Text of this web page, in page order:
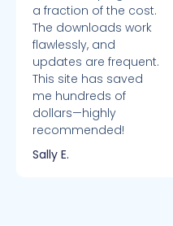
a fraction of the cost.
The downloads work
flawlessly, and
updates are frequent.
This site has saved
me hundreds of
dollars—highly
recommended!
Sally E.